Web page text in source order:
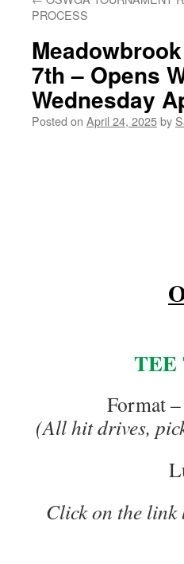
PROCESS
7th – Opens
Wednesday
Posted on April 24, 2025by
TEE
Format
(All hit drives,
Click on the